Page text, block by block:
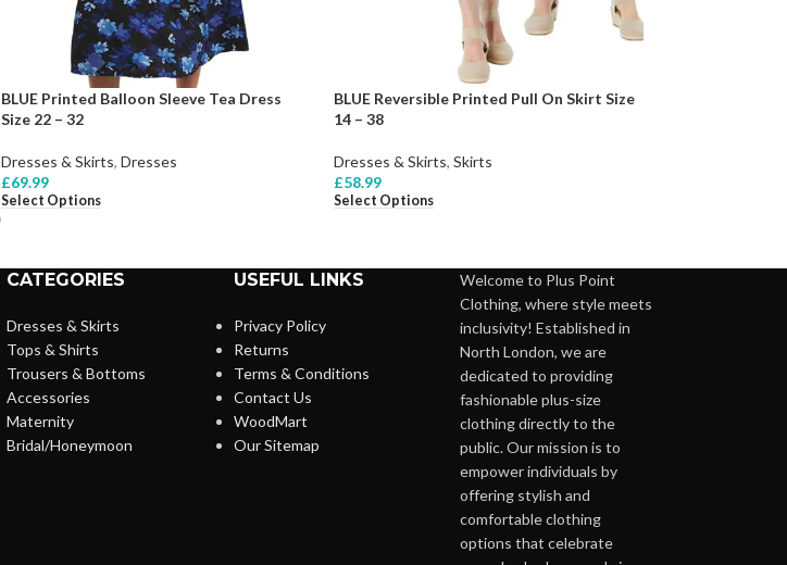
BLUE Printed Balloon Sleeve Tea Dress
Size 22 – 32
Dresses & Skirts, Dresses
£69.99
Select Options
BLUE Reversible Printed Pull On Skirt Size
14 – 38
Dresses & Skirts, Skirts
£58.99
Select Options
CATEGORIES
Dresses & Skirts
Tops & Shirts
Trousers & Bottoms
Accessories
Maternity
Bridal/Honeymoon
USEFUL LINKS
Privacy Policy
Returns
Terms & Conditions
Contact Us
WoodMart
Our Sitemap
Welcome to Plus Point
Clothing, where style meets
inclusivity! Established in
North London, we are
dedicated to providing
fashionable plus-size
clothing directly to the
public. Our mission is to
empower individuals by
offering stylish and
comfortable clothing
options that celebrate